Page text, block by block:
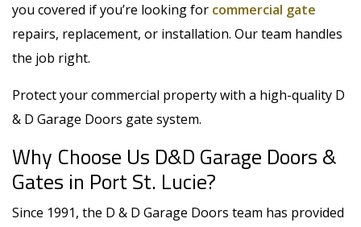
you covered if you’re looking for commercial gate
repairs, replacement, or installation. Our team handles
the job right.
Protect your commercial property with a high-quality D
& D Garage Doors gate system.
Why Choose Us D&D Garage Doors &
Gates in Port St. Lucie?
Since 1991, the D & D Garage Doors team has provided